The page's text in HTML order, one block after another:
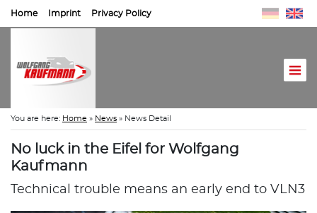
Home Imprint Privacy Policy
You are here: Home » News » News Detail
No luck in the Eifel for Wolfgang
Kaufmann
Technical trouble means an early end to VLN3